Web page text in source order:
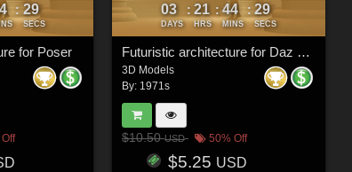
: 26
SECS
for Poser
03
DAYS
: 21
HRS
: 44
MINS
: 26
SECS
Futuristic architecture for Daz Studio
3D Models
By: 1971s
$10.50USD 50% Off
$5.25 USD